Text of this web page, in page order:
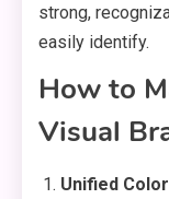
strong,
easily identify.
How to
Visual
Unified